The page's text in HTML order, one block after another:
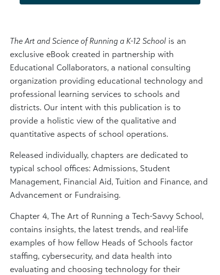
The Art and Science of Running a K-12 School is an
exclusive eBook created in partnership with
Educational Collaborators, a national consulting
organization providing educational technology and
professional learning services to schools and
districts. Our intent with this publication is to
provide a holistic view of the qualitative and
quantitative aspects of school operations.
Released individually, chapters are dedicated to
typical school offices: Admissions, Student
Management, Financial Aid, Tuition and Finance, and
Advancement or Fundraising.
Chapter 4, The Art of Running a Tech-Savvy School,
contains insights, the latest trends, and real-life
examples of how fellow Heads of Schools factor
staffing, cybersecurity, and data health into
evaluating and choosing technology for their